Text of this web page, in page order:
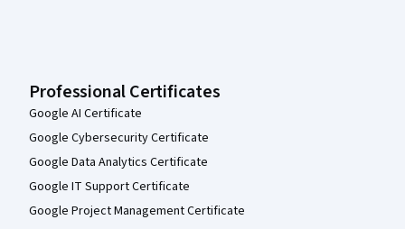
Professional Certificates
Google AI Certificate
Google Cybersecurity Certificate
Google Data Analytics Certificate
Google IT Support Certificate
Google Project Management Certificate